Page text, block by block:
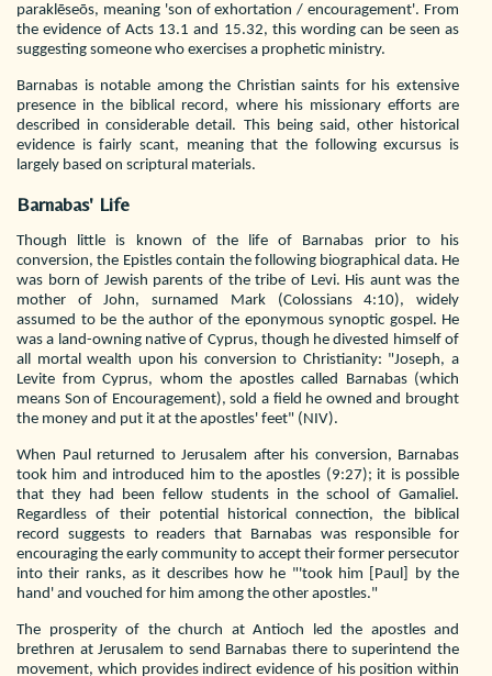
paraklēseōs, meaning 'son of exhortation / encouragement'. From
the evidence of Acts 13.1 and 15.32, this wording can be seen as
suggesting someone who exercises a prophetic ministry.
Barnabas is notable among the Christian saints for his extensive
presence in the biblical record, where his missionary efforts are
described in considerable detail. This being said, other historical
evidence is fairly scant, meaning that the following excursus is
largely based on scriptural materials.
Barnabas' Life
Though little is known of the life of Barnabas prior to his
conversion, the Epistles contain the following biographical data. He
was born of Jewish parents of the tribe of Levi. His aunt was the
mother of John, surnamed Mark (Colossians 4:10), widely
assumed to be the author of the eponymous synoptic gospel. He
was a land-owning native of Cyprus, though he divested himself of
all mortal wealth upon his conversion to Christianity: "Joseph, a
Levite from Cyprus, whom the apostles called Barnabas (which
means Son of Encouragement), sold a field he owned and brought
the money and put it at the apostles' feet" (NIV).
When Paul returned to Jerusalem after his conversion, Barnabas
took him and introduced him to the apostles (9:27); it is possible
that they had been fellow students in the school of Gamaliel.
Regardless of their potential historical connection, the biblical
record suggests to readers that Barnabas was responsible for
encouraging the early community to accept their former persecutor
into their ranks, as it describes how he "'took him [Paul] by the
hand' and vouched for him among the other apostles."
The prosperity of the church at Antioch led the apostles and
brethren at Jerusalem to send Barnabas there to superintend the
movement, which provides indirect evidence of his position within